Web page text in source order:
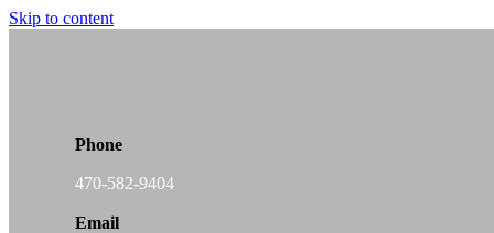
Skip to content
Phone
470-582-9404
Email